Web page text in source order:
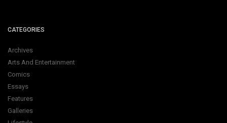
CATEGORIES
Archives
Arts And Entertainment
Comics
Essays
Features
Galleries